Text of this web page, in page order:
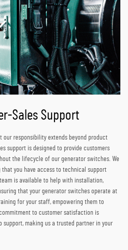
Sales Support
our responsibility extends beyond product
support is designed to provide customers
the lifecycle of our generator switches. We
you have access to technical support
is available to help with installation,
that your generator switches operate at
for your staff, empowering them to
to customer satisfaction is
making us a trusted partner in your